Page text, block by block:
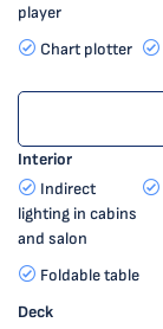
player
Chart plotter
Interior
Indirect
lighting in cabins
and salon
Foldable table
Deck